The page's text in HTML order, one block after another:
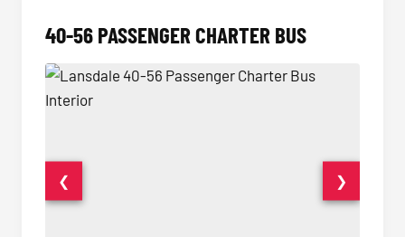
40-56 PASSENGER CHARTER BUS
❮ ❯